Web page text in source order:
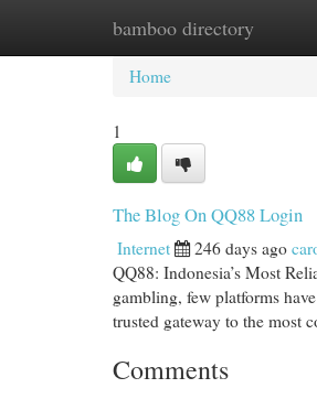
bamboo directory
Home New Site
Home
1
The Blog On QQ88 Login
Internet 246 days ago
QQ88: Indonesia’s Most
gambling, few platforms
trusted gateway to the most
Comments